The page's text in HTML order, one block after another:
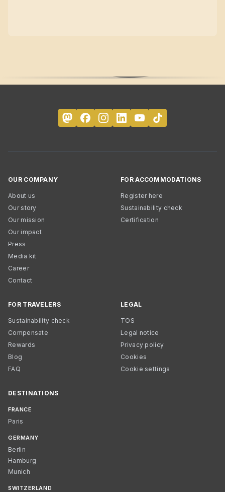
OUR COMPANY
About us
Our story
Our mission
Our impact
Press
Media kit
Career
Contact
FOR ACCOMMODATIONS
Register here
Sustainability check
Certification
FOR TRAVELERS
Sustainability check
Compensate
Rewards
Blog
FAQ
LEGAL
TOS
Legal notice
Privacy policy
Cookies
Cookie settings
DESTINATIONS
FRANCE
Paris
GERMANY
Berlin
Hamburg
Munich
SWITZERLAND